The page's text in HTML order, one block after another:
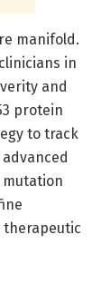
manifold.
in
and
protein
to track
mutation